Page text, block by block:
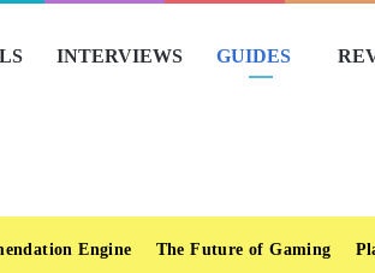
INTERVIEWS GUIDES
Engine The Future of Gaming